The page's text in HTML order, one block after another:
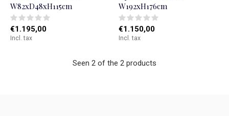
W82xD48xH115cm
€1.195,00
Incl. tax
W192xH176cm
€1.150,00
Incl. tax
Seen 2 of the 2 products